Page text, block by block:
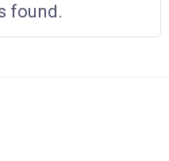
found.